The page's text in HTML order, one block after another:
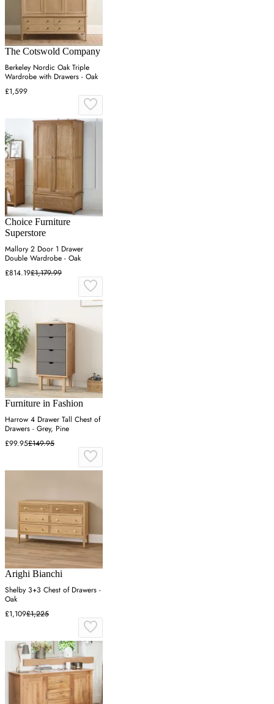
The Cotswold Company
Berkeley Nordic Oak Triple
Wardrobe with Drawers - Oak
£1,599
Choice Furniture
Superstore
Mallory 2 Door 1 Drawer
Double Wardrobe - Oak
£814.19£1,179.99
Furniture in Fashion
Harrow 4 Drawer Tall Chest of
Drawers - Grey, Pine
£99.95£149.95
Arighi Bianchi
Shelby 3+3 Chest of Drawers -
Oak
£1,109£1,225